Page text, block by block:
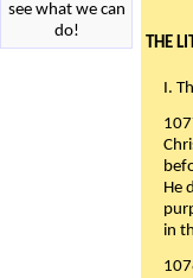
see what we can
do!
THE
I.
He
in